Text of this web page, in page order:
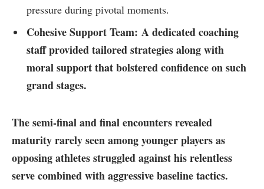
pressure during​ pivotal moments.
Cohesive Support Team: A dedicated coaching
staff provided tailored strategies along with⁣
moral​ support that bolstered confidence on such
grand stages.
The⁣ semi-final and final encounters revealed
maturity rarely seen among younger players as
opposing athletes struggled against his⁤ relentless
serve combined with⁣ aggressive baseline tactics.